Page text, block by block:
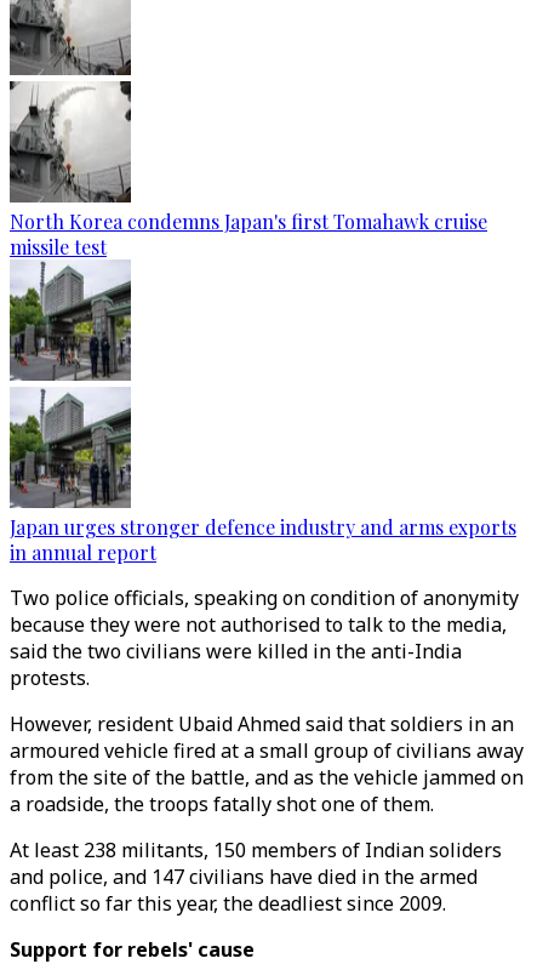
North Korea condemns Japan's first Tomahawk cruise
missile test
Japan urges stronger defence industry and arms exports
in annual report
Two police officials, speaking on condition of anonymity
because they were not authorised to talk to the media,
said the two civilians were killed in the anti-India
protests.
However, resident Ubaid Ahmed said that soldiers in an
armoured vehicle fired at a small group of civilians away
from the site of the battle, and as the vehicle jammed on
a roadside, the troops fatally shot one of them.
At least 238 militants, 150 members of Indian soliders
and police, and 147 civilians have died in the armed
conflict so far this year, the deadliest since 2009.
Support for rebels' cause